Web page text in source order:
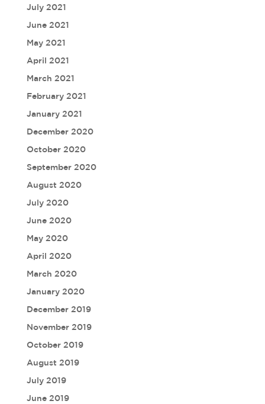
July 2021
June 2021
May 2021
April 2021
March 2021
February 2021
January 2021
December 2020
October 2020
September 2020
August 2020
July 2020
June 2020
May 2020
April 2020
March 2020
January 2020
December 2019
November 2019
October 2019
August 2019
July 2019
June 2019